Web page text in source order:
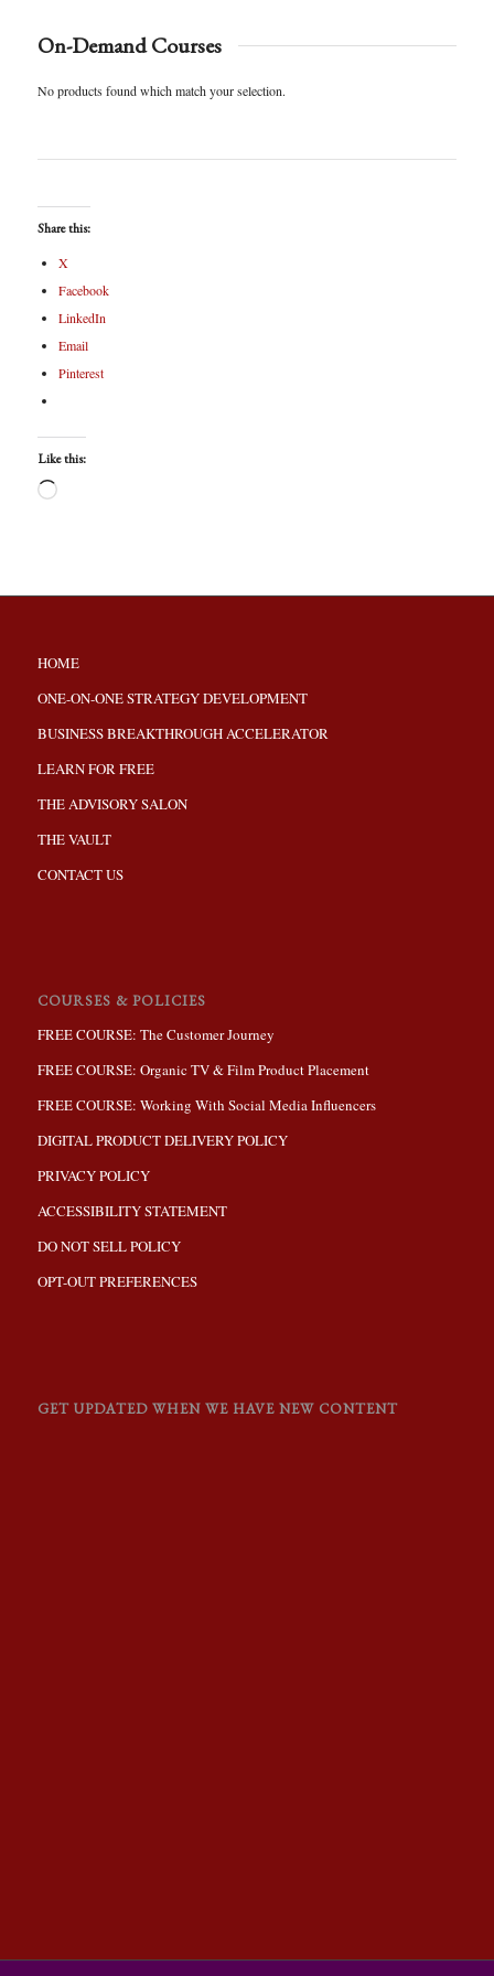
On-Demand Courses
No products found which match your selection.
Share this:
X
Facebook
LinkedIn
Email
Pinterest
Like this:
HOME
ONE-ON-ONE STRATEGY DEVELOPMENT
BUSINESS BREAKTHROUGH ACCELERATOR
LEARN FOR FREE
THE ADVISORY SALON
THE VAULT
CONTACT US
COURSES & POLICIES
FREE COURSE: The Customer Journey
FREE COURSE: Organic TV & Film Product Placement
FREE COURSE: Working With Social Media Influencers
DIGITAL PRODUCT DELIVERY POLICY
PRIVACY POLICY
ACCESSIBILITY STATEMENT
DO NOT SELL POLICY
OPT-OUT PREFERENCES
GET UPDATED WHEN WE HAVE NEW CONTENT